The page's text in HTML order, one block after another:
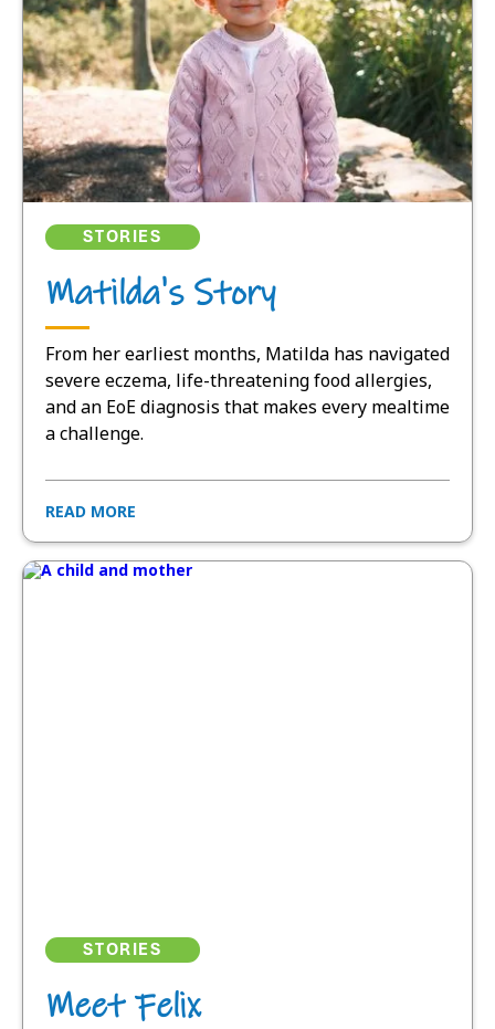
STORIES
Matilda's Story
From her earliest months, Matilda has navigated
severe eczema, life-threatening food allergies,
and an EoE diagnosis that makes every mealtime
a challenge.
READ MORE
STORIES
Meet Felix